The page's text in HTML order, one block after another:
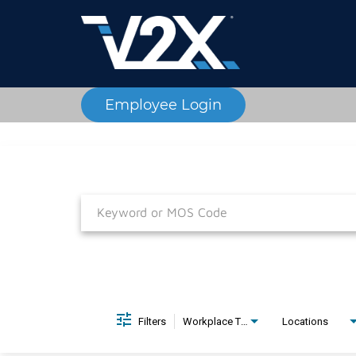
Employee Login
Filters Locations